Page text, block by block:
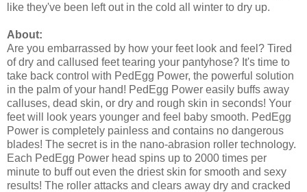
like they've been left out in the cold all winter to dry up.
About:
Are you embarrassed by how your feet look and feel? Tired
of dry and callused feet tearing your pantyhose? It's time to
take back control with PedEgg Power, the powerful solution
in the palm of your hand! PedEgg Power easily buffs away
calluses, dead skin, or dry and rough skin in seconds! Your
feet will look years younger and feel baby smooth. PedEgg
Power is completely painless and contains no dangerous
blades! The secret is in the nano-abrasion roller technology.
Each PedEgg Power head spins up to 2000 times per
minute to buff out even the driest skin for smooth and sexy
results! The roller attacks and clears away dry and cracked